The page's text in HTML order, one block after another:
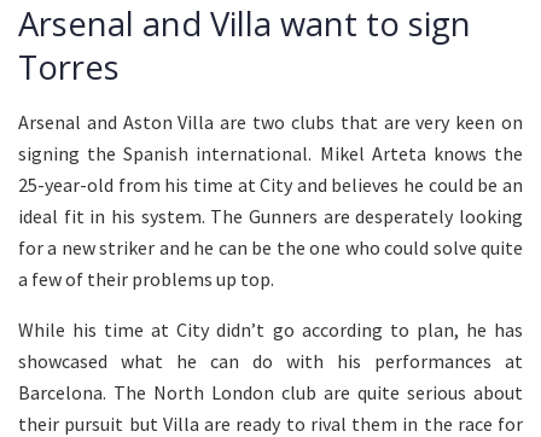
Arsenal and Villa want to sign
Torres
Arsenal and Aston Villa are two clubs that are very keen on
signing the Spanish international. Mikel Arteta knows the
25-year-old from his time at City and believes he could be an
ideal fit in his system. The Gunners are desperately looking
for a new striker and he can be the one who could solve quite
a few of their problems up top.
While his time at City didn’t go according to plan, he has
showcased what he can do with his performances at
Barcelona. The North London club are quite serious about
their pursuit but Villa are ready to rival them in the race for